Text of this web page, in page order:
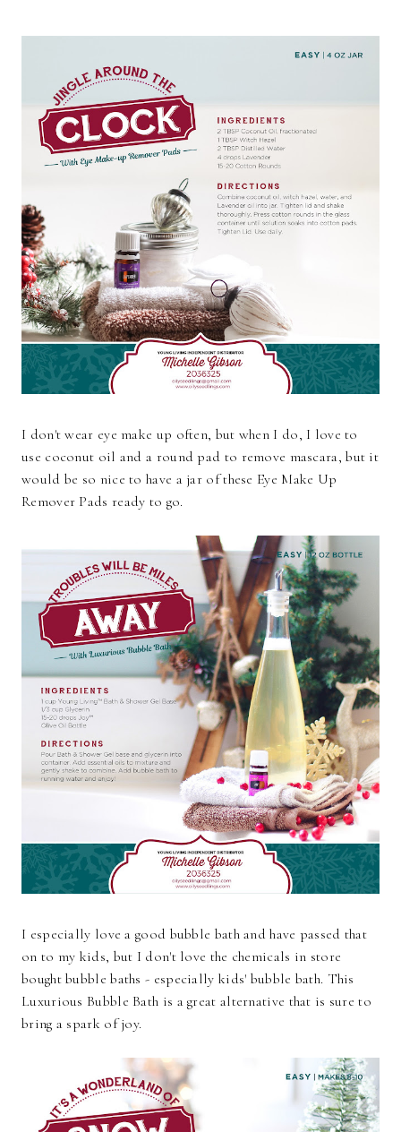
I don't wear eye make up often, but when I do, I love to
use coconut oil and a round pad to remove mascara, but it
would be so nice to have a jar of these Eye Make Up
Remover Pads ready to go.
I especially love a good bubble bath and have passed that
on to my kids, but I don't love the chemicals in store
bought bubble baths - especially kids' bubble bath. This
Luxurious Bubble Bath is a great alternative that is sure to
bring a spark of joy.